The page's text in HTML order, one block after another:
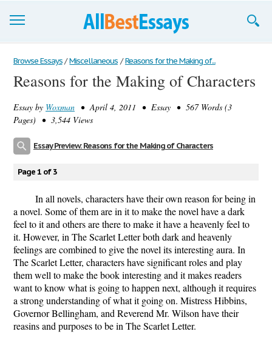
Browse Essays
Join now!
Login
Browse Essays / Miscellaneous / Reasons for the Making of...
Reasons for the Making of Characters
Essay by Woxman • April 4, 2011 • Essay • 567 Words (3
Pages) • 3,544 Views
Essay Preview: Reasons for the Making of Characters
Page 1 of 3
In all novels, characters have their own reason for being in
a novel. Some of them are in it to make the novel have a dark
feel to it and others are there to make it have a heavenly feel to
it. However, in The Scarlet Letter both dark and heavenly
feelings are combined to give the novel its interesting aura. In
The Scarlet Letter, characters have significant roles and play
them well to make the book interesting and it makes readers
want to know what is going to happen next, although it requires
a strong understanding of what it going on. Mistress Hibbins,
Governor Bellingham, and Reverend Mr. Wilson have their
reasins and purposes to be in The Scarlet Letter.